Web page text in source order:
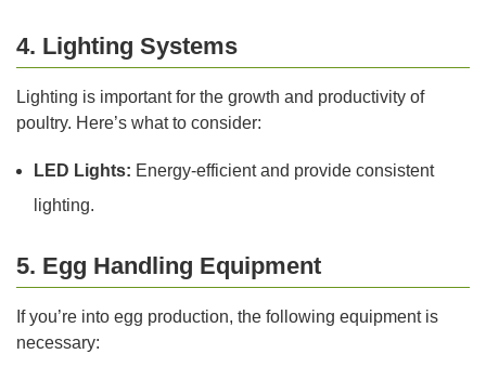
4. Lighting Systems
Lighting is important for the growth and productivity of
poultry. Here’s what to consider:
LED Lights: Energy-efficient and provide consistent
lighting.
5. Egg Handling Equipment
If you’re into egg production, the following equipment is
necessary: